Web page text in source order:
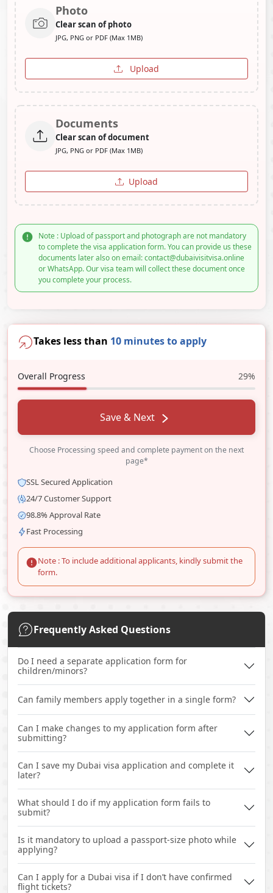
Photo
Clear scan of photo
JPG, PNG or PDF (Max 1MB)
Upload
Documents
Clear scan of document
JPG, PNG or PDF (Max 1MB)
Upload
Note : Upload of passport and photograph are not mandatory
to complete the visa application form. You can provide us these
documents later also on email: contact@dubaivisitvisa.online
or WhatsApp. Our visa team will collect these document once
you complete your process.
Takes less than 10 minutes to apply
Overall Progress 29%
Save & Next
Choose Processing speed and complete payment on the next
page*
SSL Secured Application
24/7 Customer Support
98.8% Approval Rate
Fast Processing
Note : To include additional applicants, kindly submit the
form.
Frequently Asked Questions
Do I need a separate application form for
children/minors?
Can family members apply together in a single form?
Can I make changes to my application form after
submitting?
Can I save my Dubai visa application and complete it
later?
What should I do if my application form fails to
submit?
Is it mandatory to upload a passport-size photo while
applying?
Can I apply for a Dubai visa if I don’t have confirmed
flight tickets?